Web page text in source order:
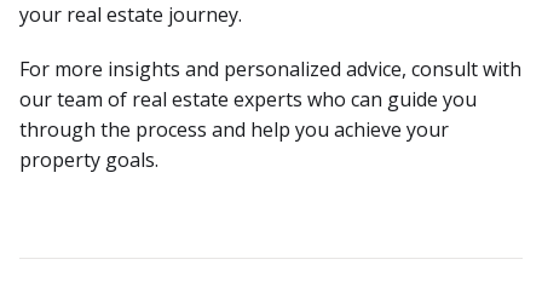
your real estate journey.
For more insights and personalized advice, consult with
our team of real estate experts who can guide you
through the process and help you achieve your
property goals.